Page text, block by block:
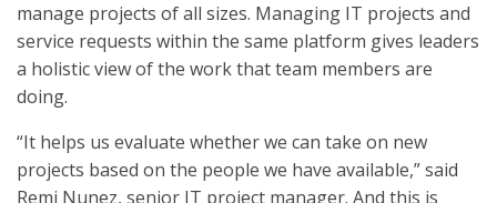
manage projects of all sizes. Managing IT projects and
service requests within the same platform gives leaders
a holistic view of the work that team members are
doing.
“It helps us evaluate whether we can take on new
projects based on the people we have available,” said
Remi Nunez, senior IT project manager. And this is